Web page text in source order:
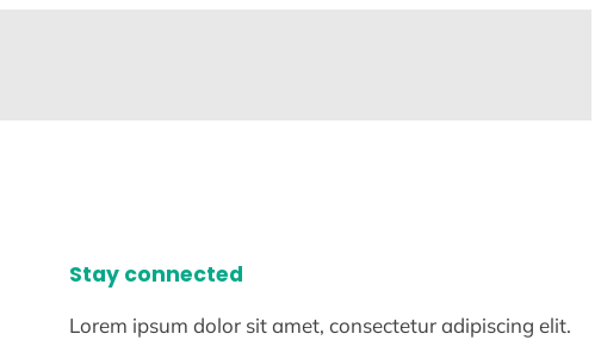
Stay connected
Lorem ipsum dolor sit amet, consectetur adipiscing elit.